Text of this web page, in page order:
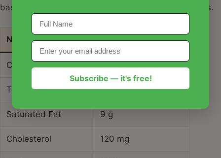
based on a standard portion of meat and vegetables.
Nutrient Amount per Serving
Calories 480 kcal
Total Fat 28 g
Saturated Fat 9 g
Cholesterol 120 mg
Subscribe — it's free!